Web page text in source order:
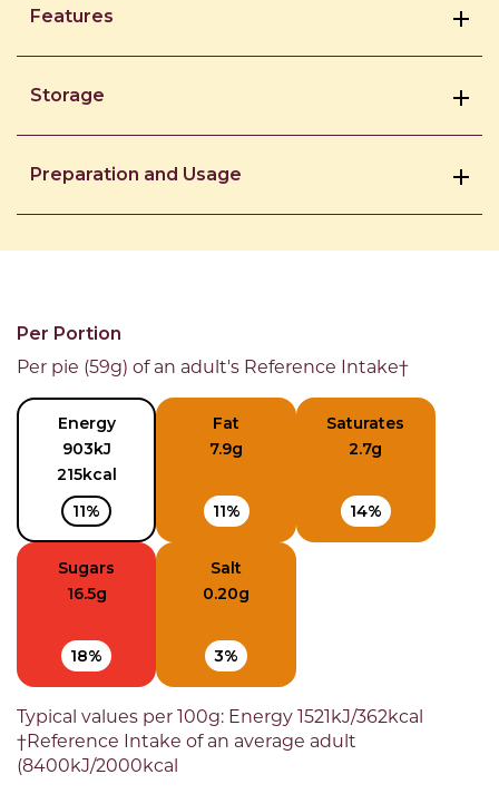
Features
Storage
Preparation and Usage
Per Portion
Per pie (59g) of an adult's Reference Intake†
Energy
903kJ
215kcal
11%
Fat
7.9g
11%
Saturates
2.7g
14%
Sugars
16.5g
18%
Salt
0.20g
3%
Typical values per 100g: Energy 1521kJ/362kcal
†Reference Intake of an average adult
(8400kJ/2000kcal